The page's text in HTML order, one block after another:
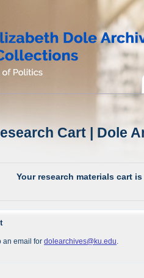
Cart | Dole
Your research materials cart
an email for dolearchives@ku.edu